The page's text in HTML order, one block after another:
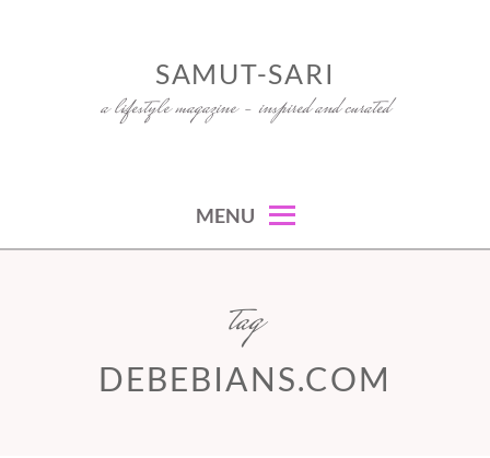
SAMUT-SARI
a lifestyle magazine – inspired and curated
MENU
tag
DEBEBIANS.COM